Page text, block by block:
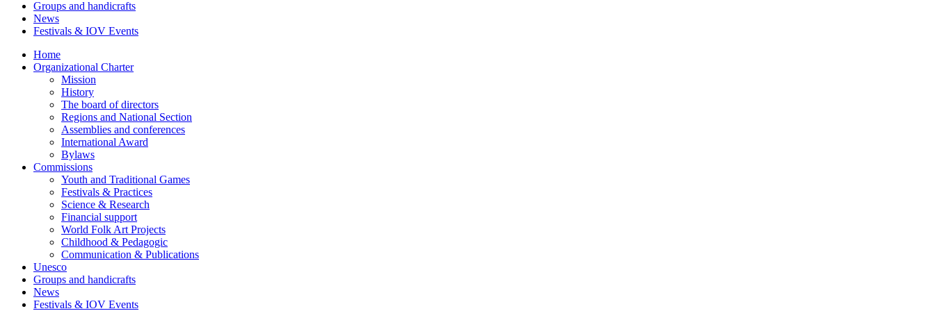
Groups and handicrafts
News
Festivals & IOV Events
Home
Organizational Charter
Mission
History
The board of directors
Regions and National Section
Assemblies and conferences
International Award
Bylaws
Commissions
Youth and Traditional Games
Festivals & Practices
Science & Research
Financial support
World Folk Art Projects
Childhood & Pedagogic
Communication & Publications
Unesco
Groups and handicrafts
News
Festivals & IOV Events